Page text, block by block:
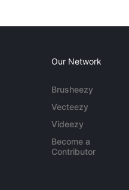
Our Network
Brusheezy
Vecteezy
Videezy
Become a
Contributor